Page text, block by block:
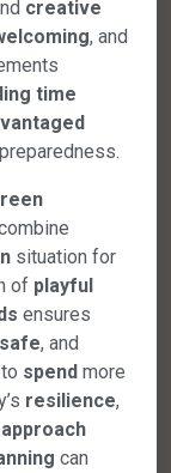
creative
, and
time
preparedness.
situation for
of playful
ensures
safe, and
spend more
resilience,
approach
can